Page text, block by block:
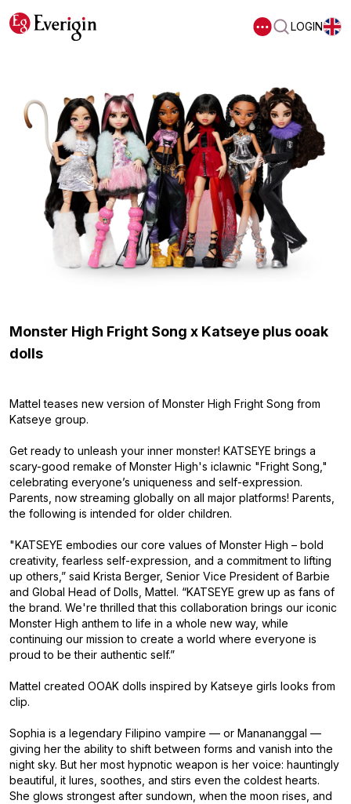
LOGIN
Monster High Fright Song x Katseye plus ooak
dolls
Mattel teases new version of Monster High Fright Song from
Katseye group.
Get ready to unleash your inner monster! KATSEYE brings a
scary-good remake of Monster High's iclawnic "Fright Song,"
celebrating everyone’s uniqueness and self-expression.
Parents, now streaming globally on all major platforms! Parents,
the following is intended for older children.
"KATSEYE embodies our core values of Monster High – bold
creativity, fearless self-expression, and a commitment to lifting
up others,” said Krista Berger, Senior Vice President of Barbie
and Global Head of Dolls, Mattel. “KATSEYE grew up as fans of
the brand. We're thrilled that this collaboration brings our iconic
Monster High anthem to life in a whole new way, while
continuing our mission to create a world where everyone is
proud to be their authentic self.”
Mattel created OOAK dolls inspired by Katseye girls looks from
clip.
Sophia is a legendary Filipino vampire — or Manananggal —
giving her the ability to shift between forms and vanish into the
night sky. But her most hypnotic weapon is her voice: hauntingly
beautiful, it lures, soothes, and stirs even the coldest hearts.
She glows strongest after sundown, when the moon rises, and